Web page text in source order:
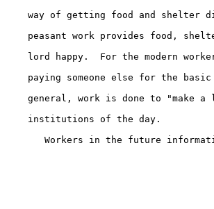
way of getting food and shelter
peasant work provides food,
lord happy.  For the modern
paying someone else for the
general, work is done to "make a
    institutions of the day.
Workers in the future